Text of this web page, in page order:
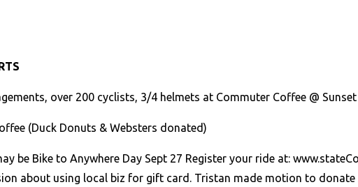
over 200 cyclists, 3/4 helmets at Commuter Coffee @
(Duck Donuts & Websters donated)
be Bike to Anywhere Day Sept 27 Register your ride at:
about using local biz for gift card. Tristan made motion to